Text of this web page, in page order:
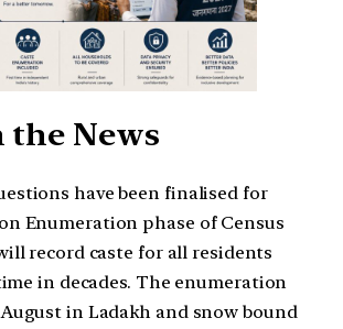
the News
have been finalised for
Enumeration phase of Census
record caste for all residents
in decades. The enumeration
in Ladakh and snow bound